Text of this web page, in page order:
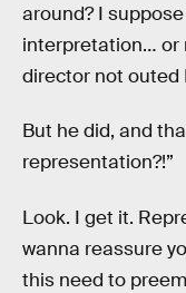
around? I
interpretation… or
director not outed
But he did, and
representation?!”
Look. I get it.
wanna reassure
this need to